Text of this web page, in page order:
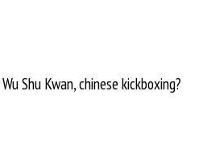
Shu Kwan, chinese kickboxing?